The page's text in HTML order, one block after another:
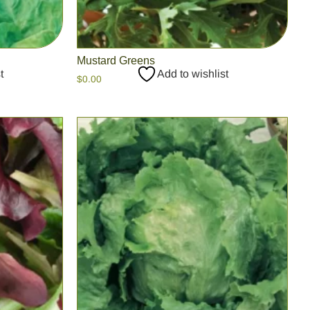
Mustard Greens
$0.00 Add to wishlist